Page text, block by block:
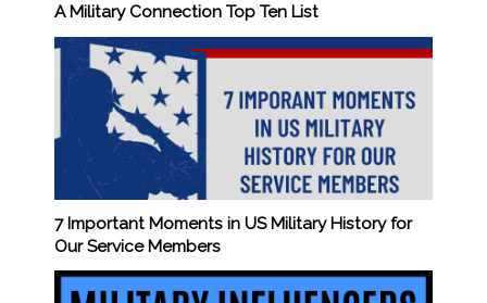
A Military Connection Top Ten List
7 Important Moments in US Military History for
Our Service Members